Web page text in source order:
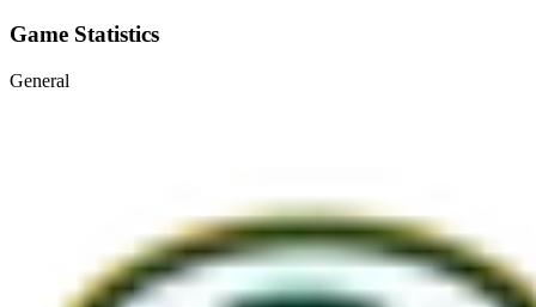
Game Statistics
General